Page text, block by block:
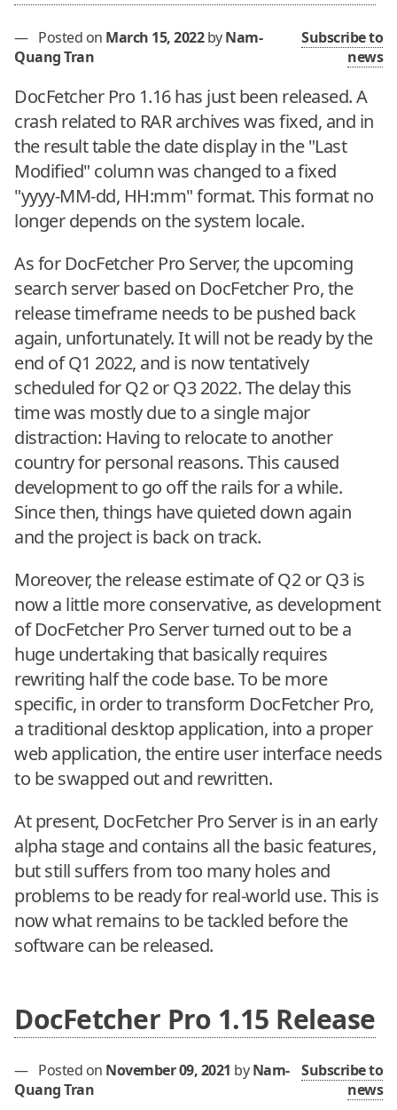
— Posted on March 15, 2022 byNam-
Quang Tran
Subscribe to
news
DocFetcher Pro 1.16 has just been released. A
crash related to RAR archives was fixed, and in
the result table the date display in the "Last
Modified" column was changed to a fixed
"yyyy-MM-dd, HH:mm" format. This format no
longer depends on the system locale.
As for DocFetcher Pro Server, the upcoming
search server based on DocFetcher Pro, the
release timeframe needs to be pushed back
again, unfortunately. It will not be ready by the
end of Q1 2022, and is now tentatively
scheduled for Q2 or Q3 2022. The delay this
time was mostly due to a single major
distraction: Having to relocate to another
country for personal reasons. This caused
development to go off the rails for a while.
Since then, things have quieted down again
and the project is back on track.
Moreover, the release estimate of Q2 or Q3 is
now a little more conservative, as development
of DocFetcher Pro Server turned out to be a
huge undertaking that basically requires
rewriting half the code base. To be more
specific, in order to transform DocFetcher Pro,
a traditional desktop application, into a proper
web application, the entire user interface needs
to be swapped out and rewritten.
At present, DocFetcher Pro Server is in an early
alpha stage and contains all the basic features,
but still suffers from too many holes and
problems to be ready for real-world use. This is
now what remains to be tackled before the
software can be released.
DocFetcher Pro 1.15 Release
— Posted on November 09, 2021 byNam-
Quang Tran
Subscribe to
news